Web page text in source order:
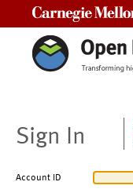
Sign In
Account ID